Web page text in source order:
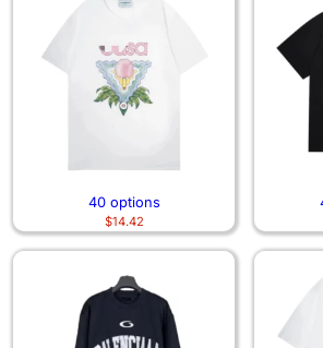
40 options
$14.42